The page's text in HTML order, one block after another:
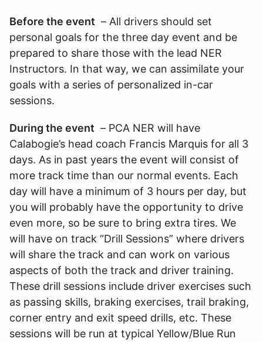
Before the event – All drivers should set
personal goals for the three day event and be
prepared to share those with the lead NER
Instructors. In that way, we can assimilate your
goals with a series of personalized in-car
sessions.
During the event – PCA NER will have
Calabogie’s head coach Francis Marquis for all 3
days. As in past years the event will consist of
more track time than our normal events. Each
day will have a minimum of 3 hours per day, but
you will probably have the opportunity to drive
even more, so be sure to bring extra tires. We
will have on track “Drill Sessions” where drivers
will share the track and can work on various
aspects of both the track and driver training.
These drill sessions include driver exercises such
as passing skills, braking exercises, trail braking,
corner entry and exit speed drills, etc. These
sessions will be run at typical Yellow/Blue Run